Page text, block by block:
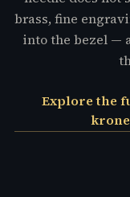
brass, fine
into the bezel —
Explore the